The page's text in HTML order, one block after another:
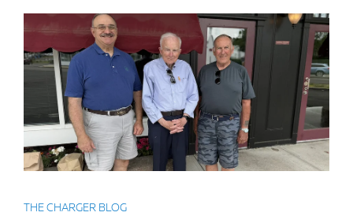
THE CHARGER BLOG